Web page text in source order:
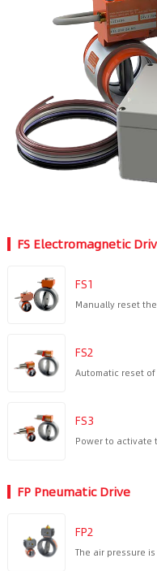
FS Electromagnetic
FS1
Manually reset
FS2
Automatic reset
FS3
Power to activate
FP Pneumatic Drive
FP2
The air pressure